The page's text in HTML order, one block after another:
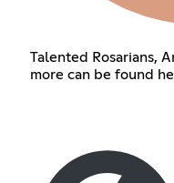
Talented Rosarians,
more can be found